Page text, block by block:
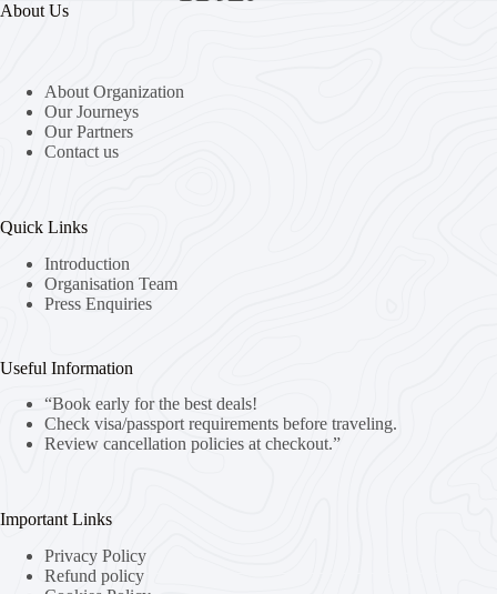
About Us
About Organization
Our Journeys
Our Partners
Contact us
Quick Links
Introduction
Organisation Team
Press Enquiries
Useful Information
“Book early for the best deals!
Check visa/passport requirements before traveling.
Review cancellation policies at checkout.”
Important Links
Privacy Policy
Refund policy